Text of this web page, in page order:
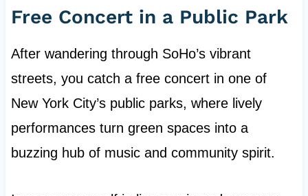
Free Concert in a Public Park
After wandering through SoHo’s vibrant
streets, you catch a free concert in one of
New York City’s public parks, where lively
performances turn green spaces into a
buzzing hub of music and community spirit.